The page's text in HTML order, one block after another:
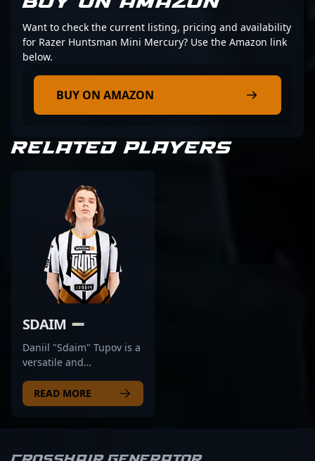
Want to check the current listing, pricing and availability
for Razer Huntsman Mini Mercury? Use the Amazon link
below.
BUY ON AMAZON
RELATED PLAYERS
SDAIM
Daniil "Sdaim" Tupov is a
versatile and
professional in the world
of Counter-Strike 2,
READ MORE